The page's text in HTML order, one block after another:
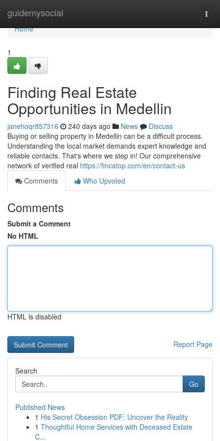
guidemysocial
Home
Home
1
Finding Real Estate
Opportunities in Medellin
janehoqr857316 240 days ago News
Discuss
Buying or selling property in Medellin can be a difficult process.
Understanding the local market demands expert knowledge and
reliable contacts. That's where we step in! Our comprehensive
network of verified real https://fincatop.com/en/contact-us
Comments
Who Upvoted
Comments
Submit a Comment
No HTML
HTML is disabled
Report Page
Search
Go
Published News
1 His Secret Obsession PDF: Uncover the Reality
1 Thoughtful Home Services with Deceased Estate
C...